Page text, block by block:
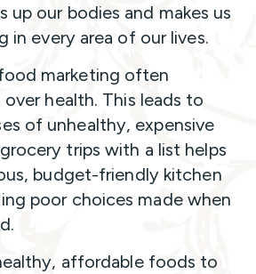
up our bodies and makes us
in every area of our lives.
marketing often
health. This leads to
of unhealthy, expensive
trips with a list helps
budget-friendly kitchen
poor choices made when
affordable foods to